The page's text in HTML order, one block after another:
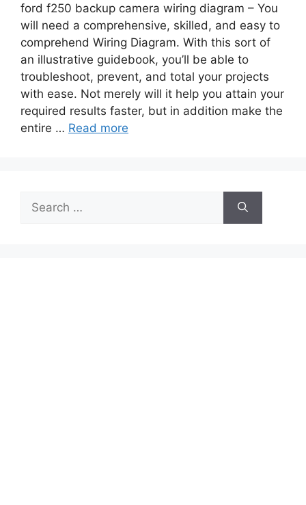
ford f250 backup camera wiring diagram – You
will need a comprehensive, skilled, and easy to
comprehend Wiring Diagram. With this sort of
an illustrative guidebook, you’ll be able to
troubleshoot, prevent, and total your projects
with ease. Not merely will it help you attain your
required results faster, but in addition make the
entire … Read more
for: